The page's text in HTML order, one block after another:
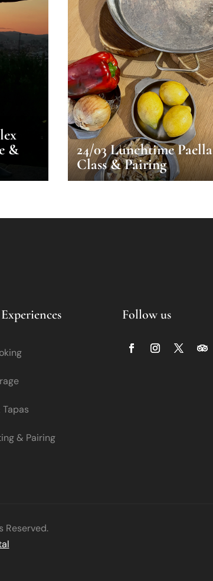
&
24/03 Lunchtime Paella
Class & Pairing
Tapas
& Pairing
Follow us
Reserved.